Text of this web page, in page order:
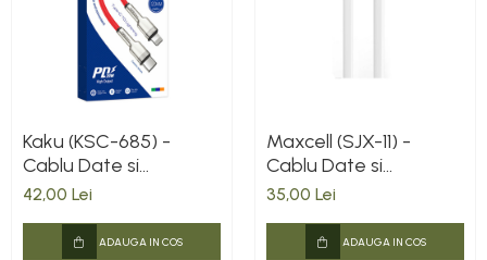
Kaku (KSC-685) -
Cablu Date si
Incarcare, USB-C la
QC3.0, 1.2m, Red
42,00 Lei
ADAUGA IN COS
Maxcell (SJX-11) -
Cablu Date si
Incarcare, USB-A la
35,00 Lei
ADAUGA IN COS